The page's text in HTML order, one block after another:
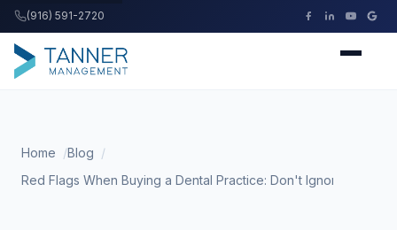
(916) 591-2720
Tanner Management
Home
Blog
Red Flags When Buying a Dental Practice: Don't Ignore These